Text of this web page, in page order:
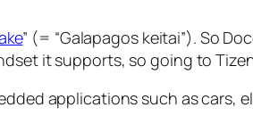
” (= “Galapagos keitai”). So
it supports, so going to
applications such as cars,